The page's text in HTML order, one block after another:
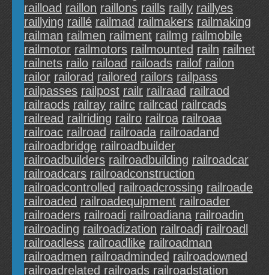
railload raillon raillons raills railly raillyes
raillying raillé railmad railmakers railmaking
railman railmen railment railmg railmobile
railmotor railmotors railmounted railn railnet
railnets railo raiload railoads railof railon
railor railorad railored railors railpass
railpasses railpost railr railraad railraod
railraods railray railrc railrcad railrcads
railread railriding railro railroa railroaa
railroac railroad railroada railroadand
railroadbridge railroadbuilder
railroadbuilders railroadbuilding railroadcar
railroadcars railroadconstruction
railroadcontrolled railroadcrossing railroade
railroaded railroadequipment railroader
railroaders railroadi railroadiana railroadin
railroading railroadization railroadj railroadl
railroadless railroadlike railroadman
railroadmen railroadminded railroadowned
railroadrelated railroads railroadstation